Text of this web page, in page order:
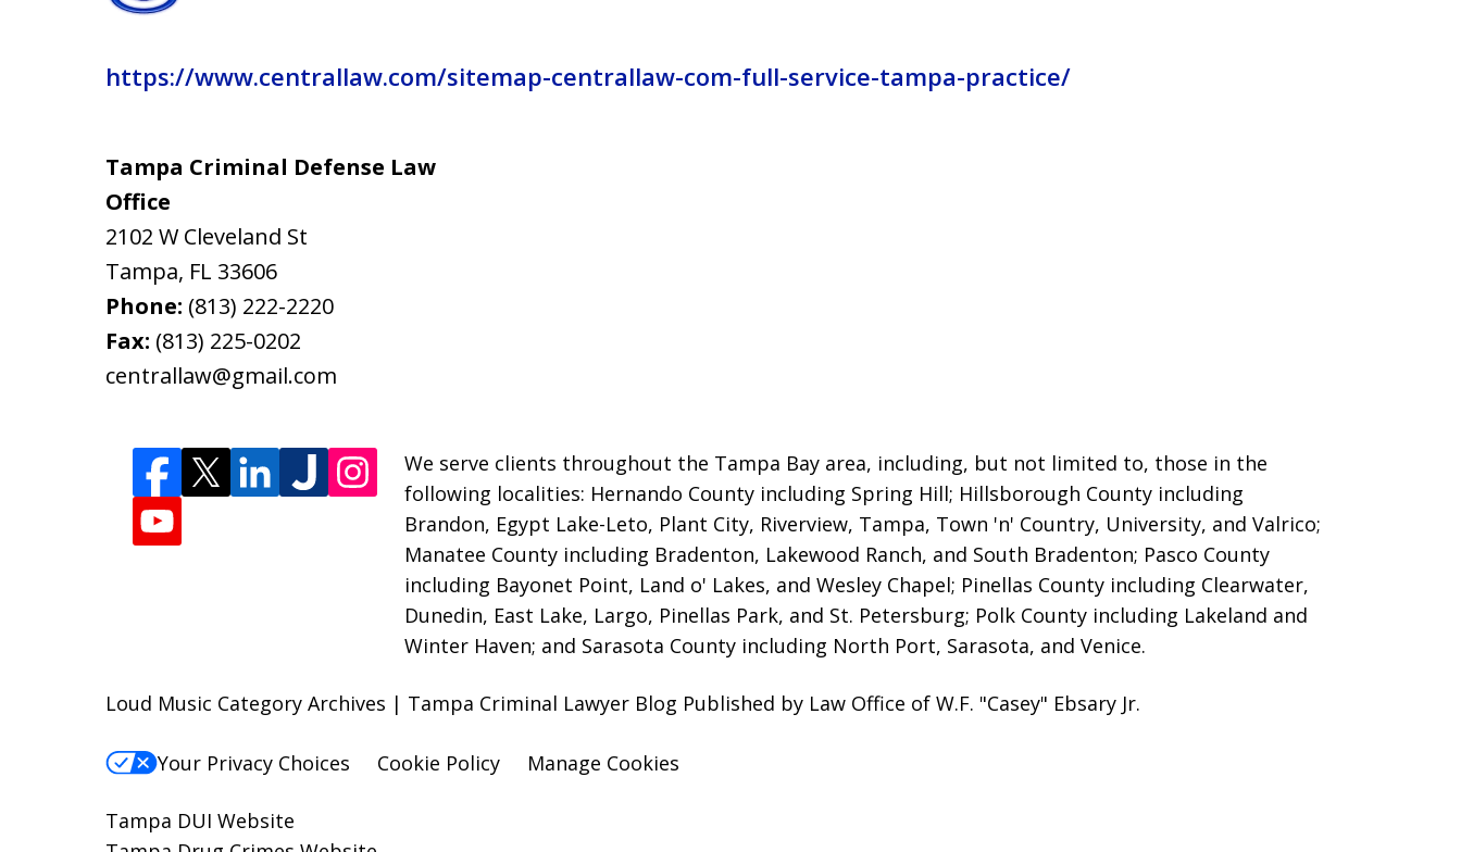
https://www.centrallaw.com/sitemap-centrallaw-com-full-service-tampa-practice/
Tampa Criminal Defense Law
Office
2102 W Cleveland St
Tampa, FL 33606
Phone: (813) 222-2220
Fax: (813) 225-0202
centrallaw@gmail.com
We serve clients throughout the Tampa Bay area, including, but not limited to, those in the
following localities: Hernando County including Spring Hill; Hillsborough County including
Brandon, Egypt Lake-Leto, Plant City, Riverview, Tampa, Town 'n' Country, University, and Valrico;
Manatee County including Bradenton, Lakewood Ranch, and South Bradenton; Pasco County
including Bayonet Point, Land o' Lakes, and Wesley Chapel; Pinellas County including Clearwater,
Dunedin, East Lake, Largo, Pinellas Park, and St. Petersburg; Polk County including Lakeland and
Winter Haven; and Sarasota County including North Port, Sarasota, and Venice.
Loud Music Category Archives | Tampa Criminal Lawyer Blog Published by Law Office of W.F. "Casey" Ebsary Jr.
Your Privacy Choices Cookie Policy Manage Cookies
Tampa DUI Website